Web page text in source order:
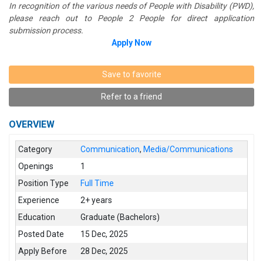
In recognition of the various needs of People with Disability (PWD),
please reach out to People 2 People for direct application
submission process.
Apply Now
Save to favorite
Refer to a friend
OVERVIEW
Category Communication,Media/Communications
Openings
1
Position Type
Full Time
Experience
2+ years
Education
Graduate (Bachelors)
Posted Date
15 Dec, 2025
Apply Before
28 Dec, 2025